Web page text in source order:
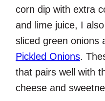
corn dip with extra
and lime juice, I
sliced green onions
Pickled Onions.
that pairs well with
cheese and